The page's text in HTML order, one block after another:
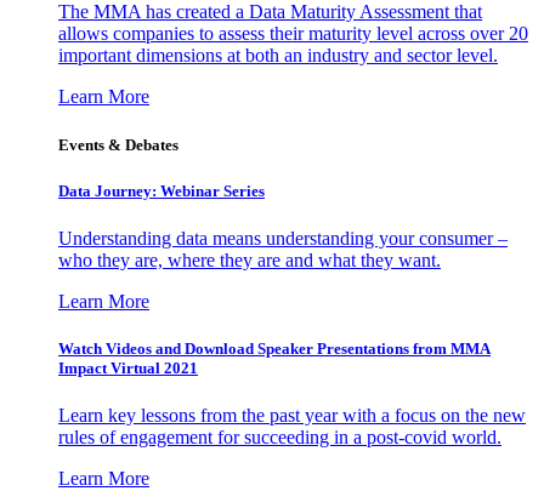
The MMA has created a Data Maturity Assessment that
allows companies to assess their maturity level across over 20
important dimensions at both an industry and sector level.
Learn More
Events & Debates
Data Journey: Webinar Series
Understanding data means understanding your consumer –
who they are, where they are and what they want.
Learn More
Watch Videos and Download Speaker Presentations from MMA
Impact Virtual 2021
Learn key lessons from the past year with a focus on the new
rules of engagement for succeeding in a post-covid world.
Learn More